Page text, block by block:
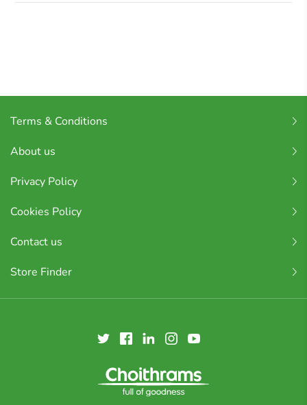
Terms & Conditions
About us
Privacy Policy
Cookies Policy
Contact us
Store Finder